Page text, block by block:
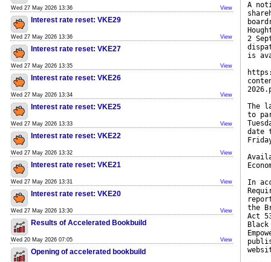
Wed 27 May 2026 13:36 View
Interest rate reset: VKE29
Wed 27 May 2026 13:36 View
Interest rate reset: VKE27
Wed 27 May 2026 13:35 View
Interest rate reset: VKE26
Wed 27 May 2026 13:34 View
Interest rate reset: VKE25
Wed 27 May 2026 13:33 View
Interest rate reset: VKE22
Wed 27 May 2026 13:32 View
Interest rate reset: VKE21
Wed 27 May 2026 13:31 View
Interest rate reset: VKE20
Wed 27 May 2026 13:30 View
Results of Accelerated Bookbuild
Wed 20 May 2026 07:05 View
Opening of accelerated bookbuild
A
2
is
The
to
date
In
the
Act
Black